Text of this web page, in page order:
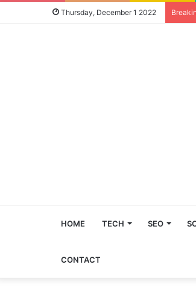
Thursday, December 1 2022
HOME TECH SEO
CONTACT